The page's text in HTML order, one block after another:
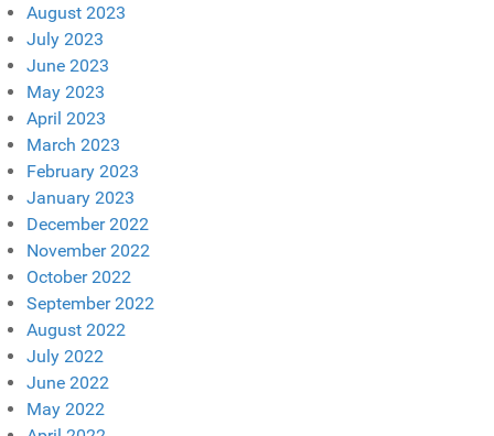
August 2023
July 2023
June 2023
May 2023
April 2023
March 2023
February 2023
January 2023
December 2022
November 2022
October 2022
September 2022
August 2022
July 2022
June 2022
May 2022